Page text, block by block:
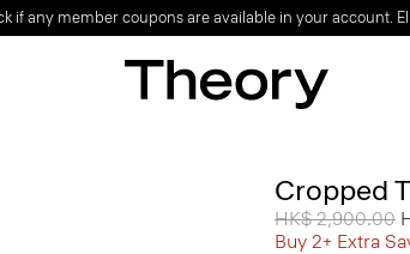
if any member coupons are available in your account.
Cropped
Price reduced
HK$ 2,900.00
Buy 2+ Extra